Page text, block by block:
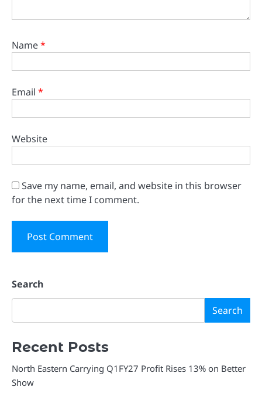
Name*
Email *
Website
Save my name, email, and website in this browser
for the next time I comment.
Search
Search
Recent Posts
North Eastern Carrying Q1FY27 Profit Rises 13% on Better
Show